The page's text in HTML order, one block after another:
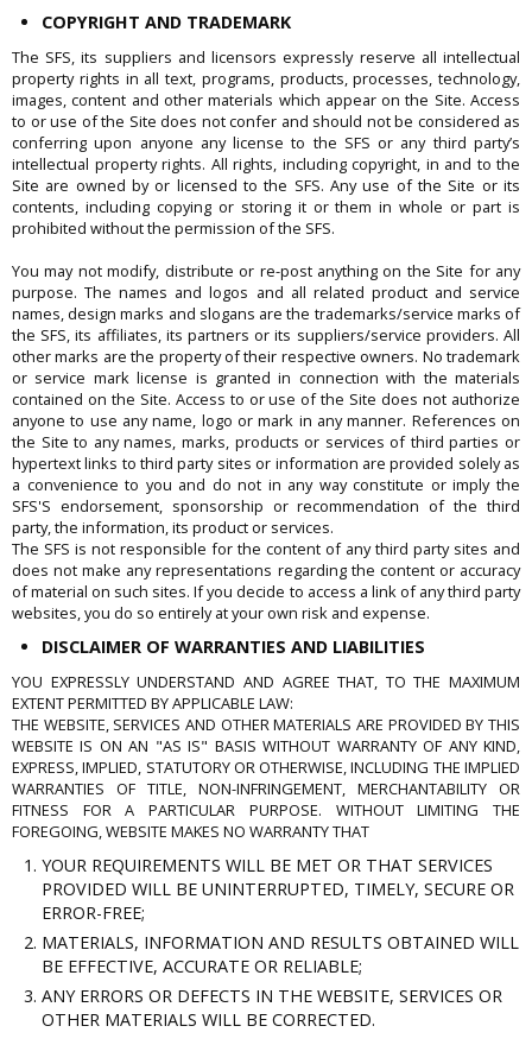
COPYRIGHT AND TRADEMARK
The SFS, its suppliers and licensors expressly reserve all intellectual
property rights in all text, programs, products, processes, technology,
images, content and other materials which appear on the Site. Access
to or use of the Site does not confer and should not be considered as
conferring upon anyone any license to the SFS or any third party’s
intellectual property rights. All rights, including copyright, in and to the
Site are owned by or licensed to the SFS. Any use of the Site or its
contents, including copying or storing it or them in whole or part is
prohibited without the permission of the SFS.
You may not modify, distribute or re-post anything on the Site for any
purpose. The names and logos and all related product and service
names, design marks and slogans are the trademarks/service marks of
the SFS, its affiliates, its partners or its suppliers/service providers. All
other marks are the property of their respective owners. No trademark
or service mark license is granted in connection with the materials
contained on the Site. Access to or use of the Site does not authorize
anyone to use any name, logo or mark in any manner. References on
the Site to any names, marks, products or services of third parties or
hypertext links to third party sites or information are provided solely as
a convenience to you and do not in any way constitute or imply the
SFS'S endorsement, sponsorship or recommendation of the third
party, the information, its product or services.
The SFS is not responsible for the content of any third party sites and
does not make any representations regarding the content or accuracy
of material on such sites. If you decide to access a link of any third party
websites, you do so entirely at your own risk and expense.
DISCLAIMER OF WARRANTIES AND LIABILITIES
YOU EXPRESSLY UNDERSTAND AND AGREE THAT, TO THE MAXIMUM
EXTENT PERMITTED BY APPLICABLE LAW:
THE WEBSITE, SERVICES AND OTHER MATERIALS ARE PROVIDED BY THIS
WEBSITE IS ON AN "AS IS" BASIS WITHOUT WARRANTY OF ANY KIND,
EXPRESS, IMPLIED, STATUTORY OR OTHERWISE, INCLUDING THE IMPLIED
WARRANTIES OF TITLE, NON-INFRINGEMENT, MERCHANTABILITY OR
FITNESS FOR A PARTICULAR PURPOSE. WITHOUT LIMITING THE
FOREGOING, WEBSITE MAKES NO WARRANTY THAT
YOUR REQUIREMENTS WILL BE MET OR THAT SERVICES
PROVIDED WILL BE UNINTERRUPTED, TIMELY, SECURE OR
ERROR-FREE;
MATERIALS, INFORMATION AND RESULTS OBTAINED WILL
BE EFFECTIVE, ACCURATE OR RELIABLE;
ANY ERRORS OR DEFECTS IN THE WEBSITE, SERVICES OR
OTHER MATERIALS WILL BE CORRECTED.